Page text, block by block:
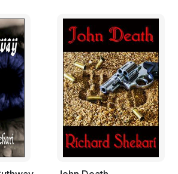
‘Well, don’t give Junior an edge
plants, darling!’ she added, then
cell phone, he checked it and
James’ he ignored it, putting the cell
pocket as he opened the door and
Clara bit her lower lip suggestively,
but he didn’t notice.
and quietly manoeuvred to
boardroom, the board stopped
their eyes on him until he sat down.